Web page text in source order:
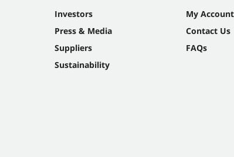
Investors
Press & Media
Suppliers
Sustainability
My Account
Contact Us
FAQs